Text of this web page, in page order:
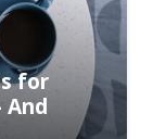
for
And